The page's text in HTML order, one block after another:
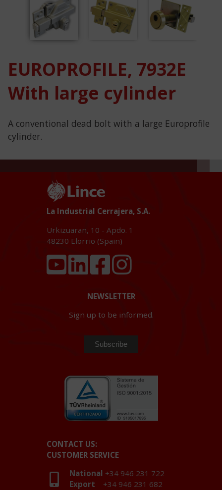
EUROPROFILE, 7932E
With large cylinder
A conventional dead bolt with a large Europrofile
cylinder.
La Industrial Cerrajera, S.A.
Urkizuaran, 10 - Apdo. 1
48230 Elorrio (Spain)
NEWSLETTER
Sign up to be informed.
CONTACT US:
CUSTOMER SERVICE
National +34 946 231 722
Export +34 946 231 682